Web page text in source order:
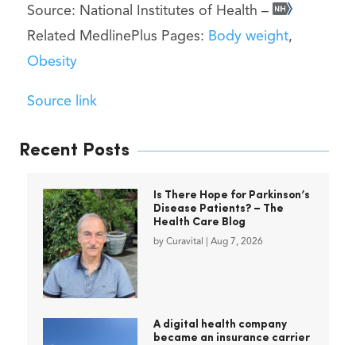
Source: National Institutes of Health –
Related MedlinePlus Pages: Body weight,
Obesity
Source link
Recent Posts
Is There Hope for Parkinson’s
Disease Patients? – The
Health Care Blog
by Curavital Aug 7, 2026
A digital health company
became an insurance carrier